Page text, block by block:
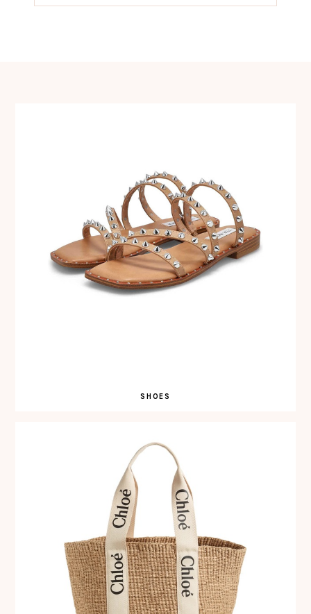
navigation
SHOES